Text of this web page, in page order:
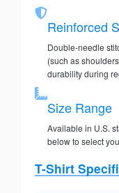
Reinforced
Double-needle
(such as
durability during
Size Range
Available in U.S.
below to select
T-Shirt